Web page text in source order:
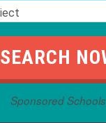
Sponsored Schools